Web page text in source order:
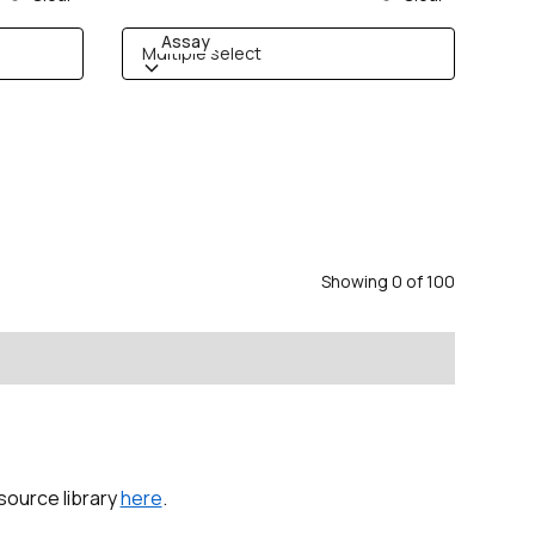
Multiple select
Assay
Showing 0 of100
libraryhere.